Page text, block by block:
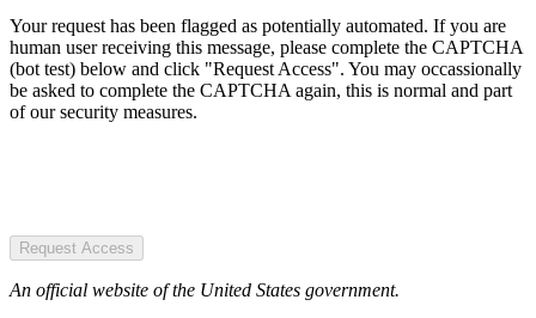
Your request has been flagged as potentially automated. If you are
human user receiving this message, please complete the CAPTCHA
(bot test) below and click "Request Access". You may occassionally
be asked to complete the CAPTCHA again, this is normal and part
of our security measures.
Request Access
An official website of the United States government.